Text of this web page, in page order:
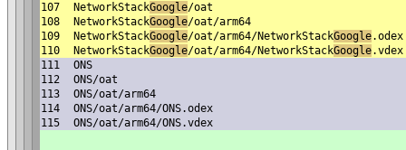
107
NetworkStackGoogle/oat
108
NetworkStackGoogle/oat/arm64
109
NetworkStackGoogle/oat/arm64/NetworkStackGoogle.odex
110
NetworkStackGoogle/oat/arm64/NetworkStackGoogle.vdex
111
ONS
112
ONS/oat
113
ONS/oat/arm64
114
ONS/oat/arm64/ONS.odex
115
ONS/oat/arm64/ONS.vdex